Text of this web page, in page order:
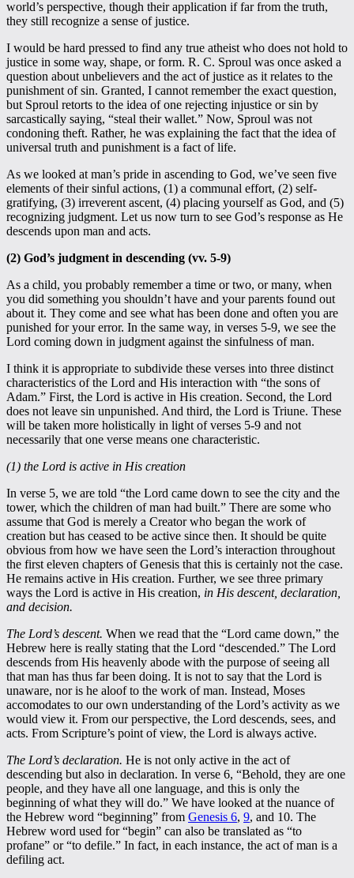
world’s perspective, though their application if far from the truth,
they still recognize a sense of justice.
I would be hard pressed to find any true atheist who does not hold to
justice in some way, shape, or form. R. C. Sproul was once asked a
question about unbelievers and the act of justice as it relates to the
punishment of sin. Granted, I cannot remember the exact question,
but Sproul retorts to the idea of one rejecting injustice or sin by
sarcastically saying, “steal their wallet.” Now, Sproul was not
condoning theft. Rather, he was explaining the fact that the idea of
universal truth and punishment is a fact of life.
As we looked at man’s pride in ascending to God, we’ve seen five
elements of their sinful actions, (1) a communal effort, (2) self-
gratifying, (3) irreverent ascent, (4) placing yourself as God, and (5)
recognizing judgment. Let us now turn to see God’s response as He
descends upon man and acts.
(2) God’s judgment in descending (vv. 5-9)
As a child, you probably remember a time or two, or many, when
you did something you shouldn’t have and your parents found out
about it. They come and see what has been done and often you are
punished for your error. In the same way, in verses 5-9, we see the
Lord coming down in judgment against the sinfulness of man.
I think it is appropriate to subdivide these verses into three distinct
characteristics of the Lord and His interaction with “the sons of
Adam.” First, the Lord is active in His creation. Second, the Lord
does not leave sin unpunished. And third, the Lord is Triune. These
will be taken more holistically in light of verses 5-9 and not
necessarily that one verse means one characteristic.
(1) the Lord is active in His creation
In verse 5, we are told “the Lord came down to see the city and the
tower, which the children of man had built.” There are some who
assume that God is merely a Creator who began the work of
creation but has ceased to be active since then. It should be quite
obvious from how we have seen the Lord’s interaction throughout
the first eleven chapters of Genesis that this is certainly not the case.
He remains active in His creation. Further, we see three primary
ways the Lord is active in His creation, in His descent, declaration,
and decision.
The Lord’s descent. When we read that the “Lord came down,” the
Hebrew here is really stating that the Lord “descended.” The Lord
descends from His heavenly abode with the purpose of seeing all
that man has thus far been doing. It is not to say that the Lord is
unaware, nor is he aloof to the work of man. Instead, Moses
accomodates to our own understanding of the Lord’s activity as we
would view it. From our perspective, the Lord descends, sees, and
acts. From Scripture’s point of view, the Lord is always active.
The Lord’s declaration. He is not only active in the act of
descending but also in declaration. In verse 6, “Behold, they are one
people, and they have all one language, and this is only the
beginning of what they will do.” We have looked at the nuance of
the Hebrew word “beginning” from Genesis 6, 9, and 10. The
Hebrew word used for “begin” can also be translated as “to
profane” or “to defile.” In fact, in each instance, the act of man is a
defiling act.